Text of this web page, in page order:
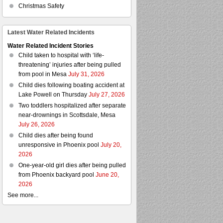
Christmas Safety
Latest Water Related Incidents
Water Related Incident Stories
Child taken to hospital with ‘life-
threatening’ injuries after being pulled
from pool in MesaJuly 31, 2026
Child dies following boating accident at
Lake Powell on ThursdayJuly 27, 2026
Two toddlers hospitalized after separate
near-drownings in Scottsdale, Mesa
July 26, 2026
Child dies after being found
unresponsive in Phoenix pool July 20,
2026
One-year-old girl dies after being pulled
from Phoenix backyard pool June 20,
2026
See more...